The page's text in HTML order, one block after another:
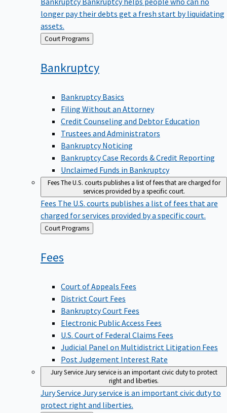
longer pay their debts get a fresh start by liquidating
assets.
Back Court Programs
Bankruptcy
Bankruptcy Basics
Filing Without an Attorney
Credit Counseling and Debtor Education
Trustees and Administrators
Bankruptcy Noticing
Bankruptcy Case Records & Credit Reporting
Unclaimed Funds in Bankruptcy
FeesThe U.S. courts publishes a list of fees that are charged for
services provided by a specific court.
Fees The U.S. courts publishes a list of fees that are
charged for services provided by a specific court.
Back
to
Court Programs
Fees
Court of Appeals Fees
District Court Fees
Bankruptcy Court Fees
Electronic Public Access Fees
U.S. Court of Federal Claims Fees
Judicial Panel on Multidistrict Litigation Fees
Post Judgement Interest Rate
Jury ServiceJury service is an important civic duty to protect
right and liberties.
Jury Service Jury service is an important civic duty to
protect right and liberties.